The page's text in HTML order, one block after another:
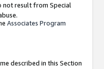
not result from Special
Associates Program
described in this Section